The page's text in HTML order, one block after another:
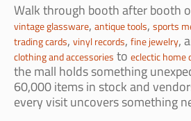
Walk through booth after booth
vintage glassware, antique tools, sports
trading cards, vinyl records, fine jewelry,
clothing and accessories to eclectic home
the mall holds something
60,000 items in stock and
every visit uncovers something